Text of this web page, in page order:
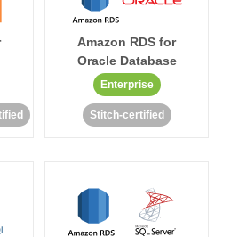
Amazon RDS for
Oracle Database
Enterprise
Stitch-certified